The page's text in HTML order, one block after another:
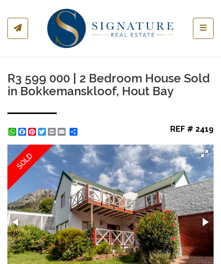
R3 599 000 | 2 Bedroom House Sold
in Bokkemanskloof, Hout Bay
WhatsApp
Facebook
Pinterest
Twitter
Print REF # 2419
SOLD